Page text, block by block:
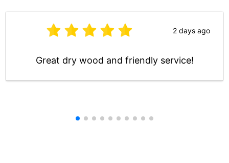
2 days ago
Great dry wood and friendly service!